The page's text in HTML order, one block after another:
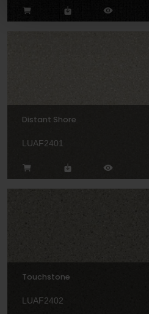
Distant Shore
LUAF2401
Touchstone
LUAF2402